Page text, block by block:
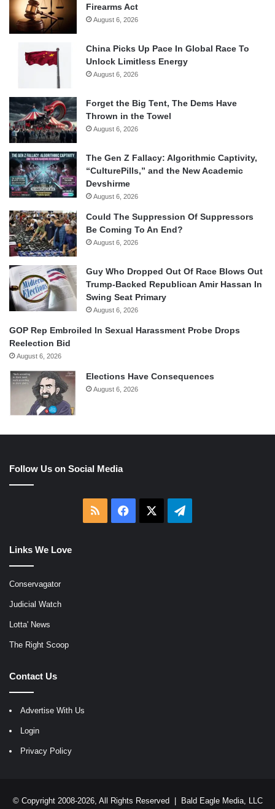
Firearms Act
August 6, 2026
China Picks Up Pace In Global Race To
Unlock Limitless Energy
August 6, 2026
Forget the Big Tent, The Dems Have
Thrown in the Towel
August 6, 2026
The Gen Z Fallacy: Algorithmic Captivity,
“CulturePills,” and the New Academic
Devshirme
August 6, 2026
Could The Suppression Of Suppressors
Be Coming To An End?
August 6, 2026
Guy Who Dropped Out Of Race Blows Out
Trump-Backed Republican Amir Hassan In
Swing Seat Primary
August 6, 2026
GOP Rep Embroiled In Sexual Harassment Probe Drops
Reelection Bid
August 6, 2026
Elections Have Consequences
August 6, 2026
Follow Us on Social Media
RSS Facebook Telegram
Links We Love
Conservagator
Judicial Watch
Lotta' News
The Right Scoop
Contact Us
Advertise With Us
Login
Privacy Policy
© Copyright 2008-2026, All Rights Reserved | Bald Eagle Media, LLC